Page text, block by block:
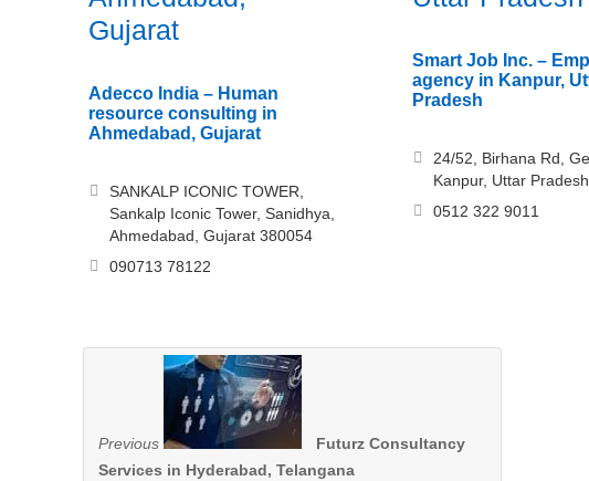
Gujarat
Adecco India – Human
resource consulting in
Ahmedabad, Gujarat
SANKALP ICONIC TOWER,
Sankalp Iconic Tower, Sanidhya,
Ahmedabad, Gujarat 380054
090713 78122
Smart Job Inc. –
agency in Kanpur,
Pradesh
24/52, Birhana Rd,
Kanpur, Uttar
0512 322 9011
Previous
Futurz Consultancy
Services in Hyderabad, Telangana